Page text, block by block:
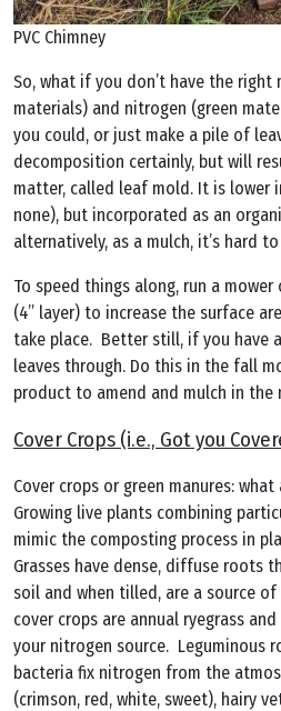
PVC Chimney
So, what if you don’t have the right
materials) and nitrogen (green
you could, or just make a pile of
decomposition certainly, but will
matter, called leaf mold. It is lower
none), but incorporated as an
alternatively, as a mulch, it’s hard
To speed things along, run a
(4” layer) to increase the surface
take place. Better still, if you have
leaves through. Do this in the fall
product to amend and mulch in the
Cover Crops (i.e., Got you
Cover crops or green manures:
Growing live plants combining
mimic the composting process in
Grasses have dense, diffuse roots
soil and when tilled, are a source of
cover crops are annual ryegrass
your nitrogen source. Leguminous
bacteria fix nitrogen from the
(crimson, red, white, sweet), hairy